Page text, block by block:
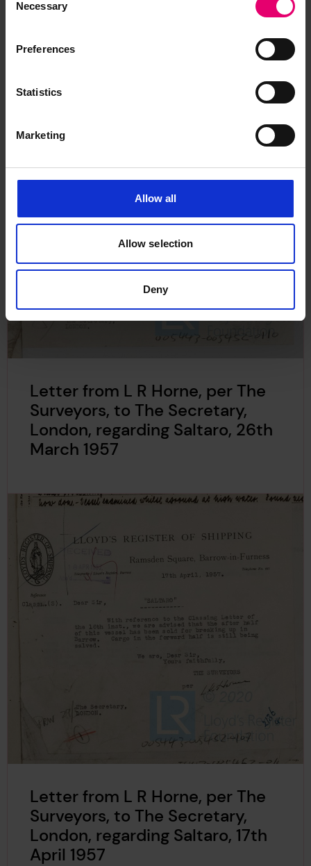
Selection
Necessary
Preferences
Statistics
Marketing
Allow all
Allow selection
Deny
Surveyors, to The Secretary,
Tobago, 20th November 1945
Letter from L R Horne, per The
Surveyors, to The Secretary,
London, regarding Saltaro, 26th
March 1957
Letter from L R Horne, per The
Surveyors, to The Secretary,
London, regarding Saltaro, 17th
April 1957